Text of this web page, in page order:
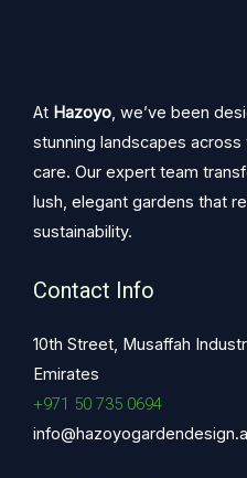
At Hazoyo, we’ve been
stunning landscapes
care. Our expert team
lush, elegant gardens that
sustainability.
Contact Info
10th Street, Musaffah
Emirates
+971 50 735 0694